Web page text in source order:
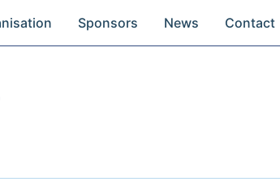
Sponsors News Contact